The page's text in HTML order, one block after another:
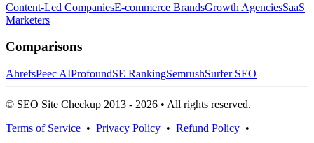
Content-Led CompaniesE-commerce BrandsGrowth AgenciesSaaS
Marketers
Comparisons
AhrefsPeec AIProfoundSE RankingSemrushSurfer SEO
© SEO Site Checkup 2013 - 2026 • All rights reserved.
Terms of Service • Privacy Policy • Refund Policy •